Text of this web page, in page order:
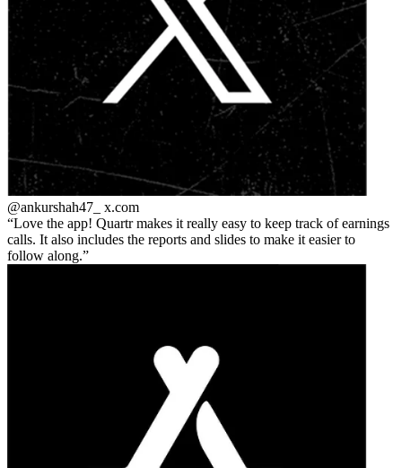
@ankurshah47_ x.com
Love the app! Quartr makes it really easy to keep track of earnings
calls. It also includes the reports and slides to make it easier to
follow along.